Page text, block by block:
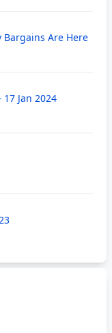
Bargains Are Here
17 Jan 2024